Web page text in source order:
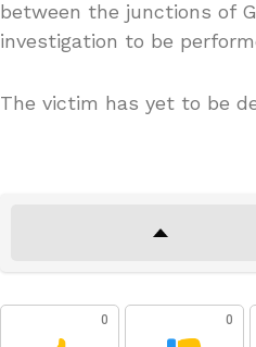
between the junctions of
investigation to be
The victim has yet to be
0 0